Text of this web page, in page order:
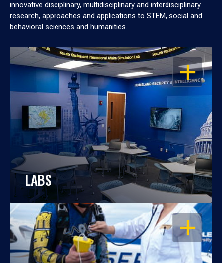
innovative disciplinary, multidisciplinary and interdisciplinary
research, approaches and applications to STEM, social and
behavioral sciences and humanities.
OPEN
LABS
OPEN